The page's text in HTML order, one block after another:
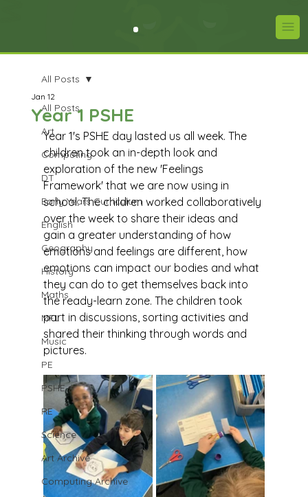
All Posts
Art
Computing
DT
Early Years Curriculum
English
Geography
History
Maths
MFL
Music
PE
PSHE
RE
Science
Art Archive
Computing Archive
All Posts
Year 1 PSHE
Jan 12
Year 1's PSHE day lasted us all week. The
children took an in-depth look and
exploration of the new 'Feelings
Framework' that we are now using in
school. The children worked collaboratively
over the week to share their ideas and
gain a greater understanding of how
emotions and feelings are different, how
emotions can impact our bodies and what
they can do to get themselves back into
the ready-learn zone. The children took
part in discussions, sorting activities and
shared their thinking through words and
pictures.